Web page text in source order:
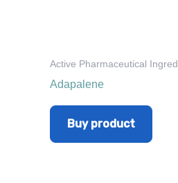
Active Pharmaceutical
Adapalene
Buy product